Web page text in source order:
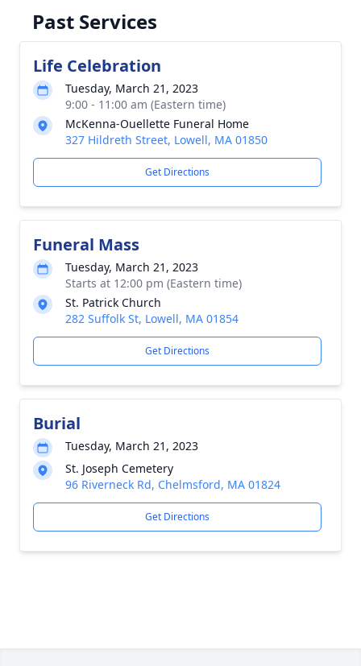
Past Services
Life Celebration
Tuesday, March 21, 2023
9:00 - 11:00 am (Eastern time)
McKenna-Ouellette Funeral Home
327 Hildreth Street, Lowell, MA 01850
Get Directions
Funeral Mass
Tuesday, March 21, 2023
Starts at 12:00 pm (Eastern time)
St. Patrick Church
282 Suffolk St, Lowell, MA 01854
Get Directions
Burial
Tuesday, March 21, 2023
St. Joseph Cemetery
96 Riverneck Rd, Chelmsford, MA 01824
Get Directions